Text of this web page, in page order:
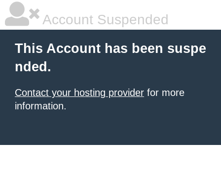
Account Suspended
This Account has been suspe
nded.
Contact your hosting provider for more
information.